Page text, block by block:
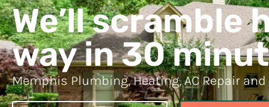
We’ll scramble
way in 30
Memphis Plumbing, Heating, AC Repair